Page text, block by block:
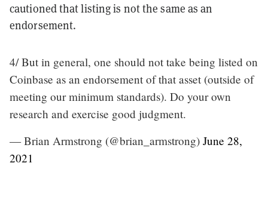
cautioned that listing is not the same as an
endorsement.
4/ But in general, one should not take being listed on
Coinbase as an endorsement of that asset (outside of
meeting our minimum standards). Do your own
research and exercise good judgment.
— Brian Armstrong (@brian_armstrong) June 28,
2021